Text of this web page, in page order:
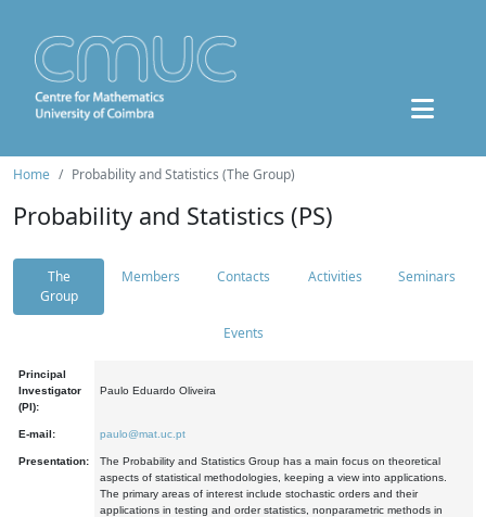
Home Probability and Statistics (The Group)
Probability and Statistics (PS)
The
Group
Members Contacts Activities Seminars
Events
Principal
Investigator
(PI):
Paulo Eduardo Oliveira
E-mail: paulo@mat.uc.pt
Presentation:
The Probability and Statistics Group has a main focus on theoretical
aspects of statistical methodologies, keeping a view into applications.
The primary areas of interest include stochastic orders and their
applications in testing and order statistics, nonparametric methods in